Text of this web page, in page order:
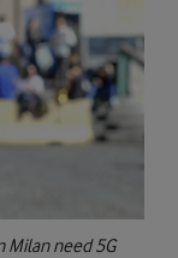
Milan need 5G